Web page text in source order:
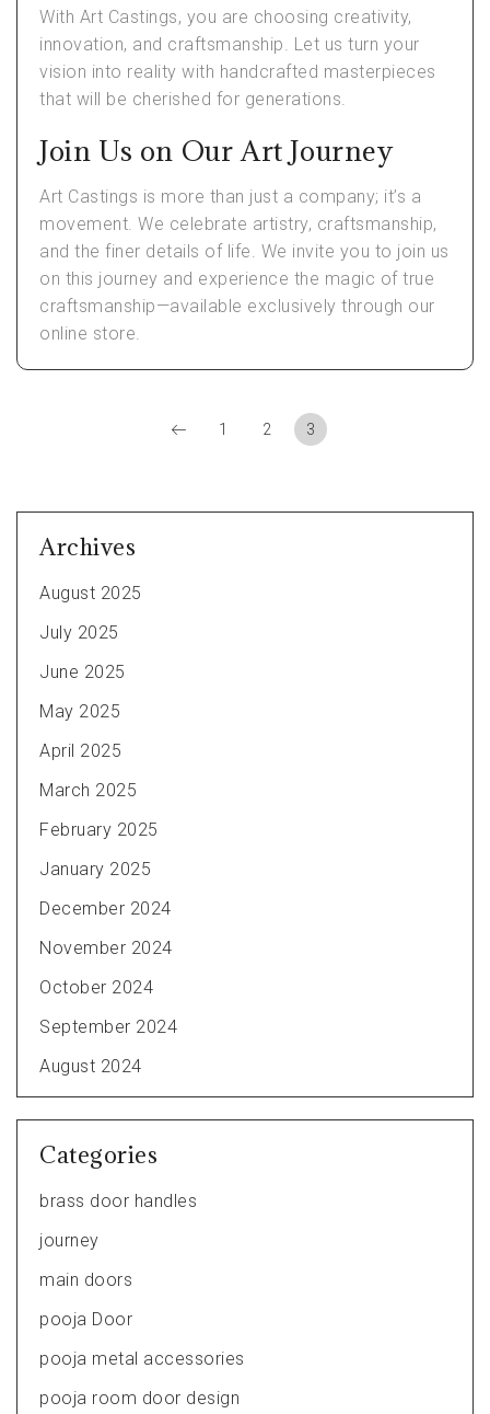
With Art Castings, you are choosing creativity,
innovation, and craftsmanship. Let us turn your
vision into reality with handcrafted masterpieces
that will be cherished for generations.
Join Us on Our Art Journey
Art Castings is more than just a company; it’s a
movement. We celebrate artistry, craftsmanship,
and the finer details of life. We invite you to join us
on this journey and experience the magic of true
craftsmanship—available exclusively through our
online store.
1 2 3
Archives
August 2025
July 2025
June 2025
May 2025
April 2025
March 2025
February 2025
January 2025
December 2024
November 2024
October 2024
September 2024
August 2024
Categories
brass door handles
journey
main doors
pooja Door
pooja metal accessories
pooja room door design